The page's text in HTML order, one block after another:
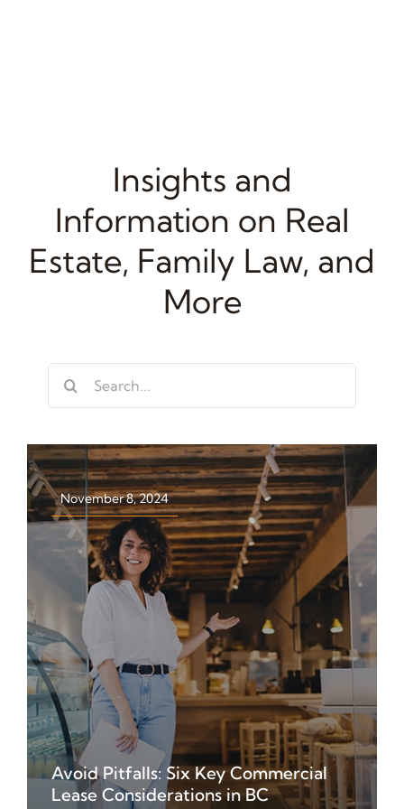
Insights and
Information on Real
Estate, Family Law, and
More
Search
for:
November 8, 2024
Avoid Pitfalls: Six Key Commercial
Lease Considerations in BC
Get insights on navigating